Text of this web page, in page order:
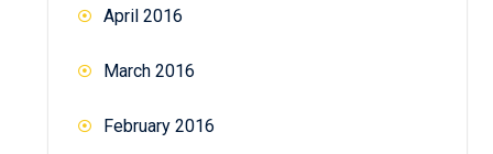
April 2016
March 2016
February 2016